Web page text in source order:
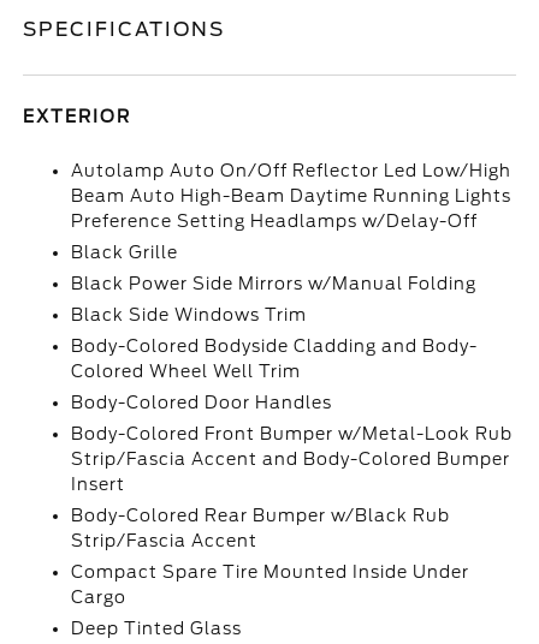
SPECIFICATIONS
EXTERIOR
Autolamp Auto On/Off Reflector Led Low/High
Beam Auto High-Beam Daytime Running Lights
Preference Setting Headlamps w/Delay-Off
Black Grille
Black Power Side Mirrors w/Manual Folding
Black Side Windows Trim
Body-Colored Bodyside Cladding and Body-
Colored Wheel Well Trim
Body-Colored Door Handles
Body-Colored Front Bumper w/Metal-Look Rub
Strip/Fascia Accent and Body-Colored Bumper
Insert
Body-Colored Rear Bumper w/Black Rub
Strip/Fascia Accent
Compact Spare Tire Mounted Inside Under
Cargo
Deep Tinted Glass